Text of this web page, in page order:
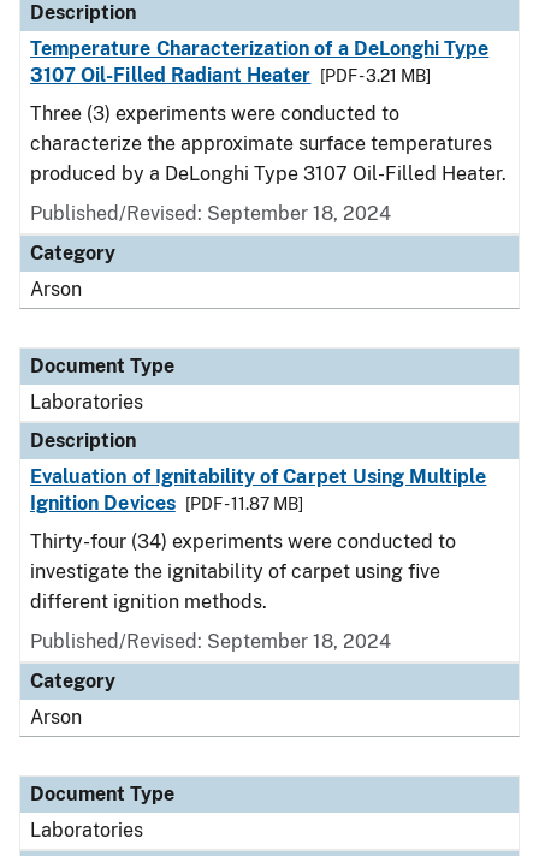
Description
Temperature Characterization of a DeLonghi Type
3107 Oil-Filled Radiant Heater
[PDF - 3.21 MB]
Three (3) experiments were conducted to
characterize the approximate surface temperatures
produced by a DeLonghi Type 3107 Oil-Filled Heater.
Published/Revised: September 18, 2024
Category
Arson
Document Type
Laboratories
Description
Evaluation of Ignitability of Carpet Using Multiple
Ignition Devices
[PDF - 11.87 MB]
Thirty-four (34) experiments were conducted to
investigate the ignitability of carpet using five
different ignition methods.
Published/Revised: September 18, 2024
Category
Arson
Document Type
Laboratories